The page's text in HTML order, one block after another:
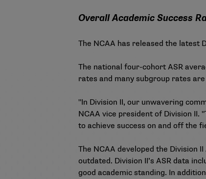
Overall Academic Success
The NCAA has released the latest
The national four-cohort ASR
rates and many subgroup rates
"In Division II, our unwavering
NCAA vice president of Division
to achieve success on and off the
The NCAA developed the Division
outdated. Division II’s ASR data
good academic standing. In